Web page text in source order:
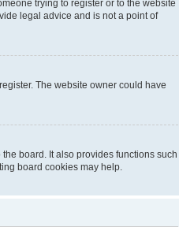
trying to register or to the website
legal advice and is not a point of
The website owner could have
board. It also provides functions such
board cookies may help.